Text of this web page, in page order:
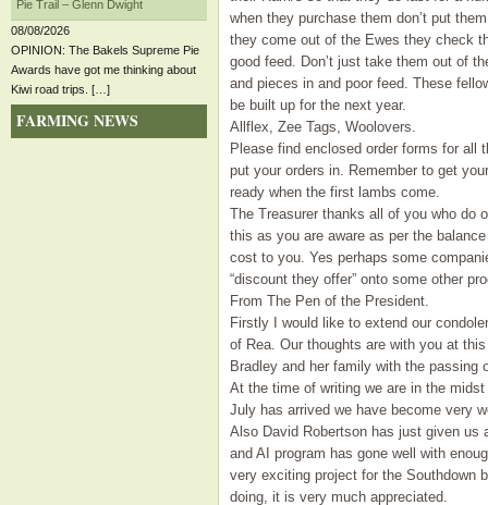
Pie Trail – Glenn Dwight
08/08/2026
OPINION: The Bakels Supreme Pie
Awards have got me thinking about
Kiwi road trips. […]
FARMING NEWS
when they purchase them don’t put
they come out of the Ewes they check
good feed. Don’t just take them out of
and pieces in and poor feed. These
be built up for the next year.
Allflex, Zee Tags, Woolovers.
Please find enclosed order forms for all
put your orders in. Remember to get
ready when the first lambs come.
The Treasurer thanks all of you who do
this as you are aware as per the
cost to you. Yes perhaps some
“discount they offer” onto some other
From The Pen of the President.
Firstly I would like to extend our
of Rea. Our thoughts are with you at
Bradley and her family with the passing
At the time of writing we are in the
July has arrived we have become very
Also David Robertson has just given us
and AI program has gone well with
very exciting project for the Southdown
doing, it is very much appreciated.